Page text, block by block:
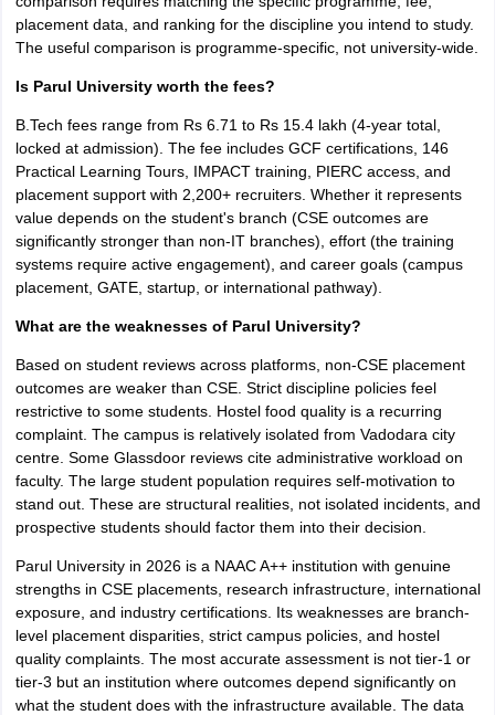
placement data, and ranking for the discipline you intend to study.
The useful comparison is programme-specific, not university-wide.
Is Parul University worth the fees?
B.Tech fees range from Rs 6.71 to Rs 15.4 lakh (4-year total,
locked at admission). The fee includes GCF certifications, 146
Practical Learning Tours, IMPACT training, PIERC access, and
placement support with 2,200+ recruiters. Whether it represents
value depends on the student's branch (CSE outcomes are
significantly stronger than non-IT branches), effort (the training
systems require active engagement), and career goals (campus
placement, GATE, startup, or international pathway).
What are the weaknesses of Parul University?
Based on student reviews across platforms, non-CSE placement
outcomes are weaker than CSE. Strict discipline policies feel
restrictive to some students. Hostel food quality is a recurring
complaint. The campus is relatively isolated from Vadodara city
centre. Some Glassdoor reviews cite administrative workload on
faculty. The large student population requires self-motivation to
stand out. These are structural realities, not isolated incidents, and
prospective students should factor them into their decision.
Parul University in 2026 is a NAAC A++ institution with genuine
strengths in CSE placements, research infrastructure, international
exposure, and industry certifications. Its weaknesses are branch-
level placement disparities, strict campus policies, and hostel
quality complaints. The most accurate assessment is not tier-1 or
tier-3 but an institution where outcomes depend significantly on
what the student does with the infrastructure available. The data